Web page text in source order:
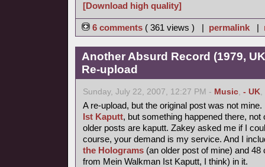
[Download high quality]
6 comments ( 361 views ) | permalink |
Another Absurd Record (1979,
Re-upload
Sunday, July 22, 2007, 12:27 PM - Music, - UK,
A re-upload, but the original post was not
Ist Kaputt, but something happened there,
older posts are kaputt. Zakey asked me if I
course, your demand is my service. And I
the Holograms (an older post of mine) and
from Mein Walkman Ist Kaputt, I think) in it.